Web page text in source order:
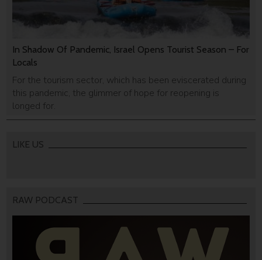
In Shadow Of Pandemic, Israel Opens Tourist Season – For
Locals
For the tourism sector, which has been eviscerated during
this pandemic, the glimmer of hope for reopening is
longed for.
LIKE US
RAW PODCAST